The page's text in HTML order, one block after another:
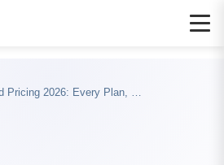
explained
Pricing 2026: Every Plan, …